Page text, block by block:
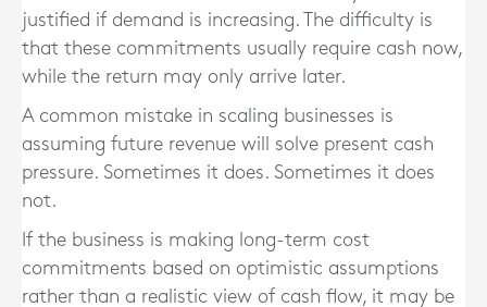
justified if demand is increasing. The difficulty is
that these commitments usually require cash now,
while the return may only arrive later.
A common mistake in scaling businesses is
assuming future revenue will solve present cash
pressure. Sometimes it does. Sometimes it does
not.
If the business is making long-term cost
commitments based on optimistic assumptions
rather than a realistic view of cash flow, it may be